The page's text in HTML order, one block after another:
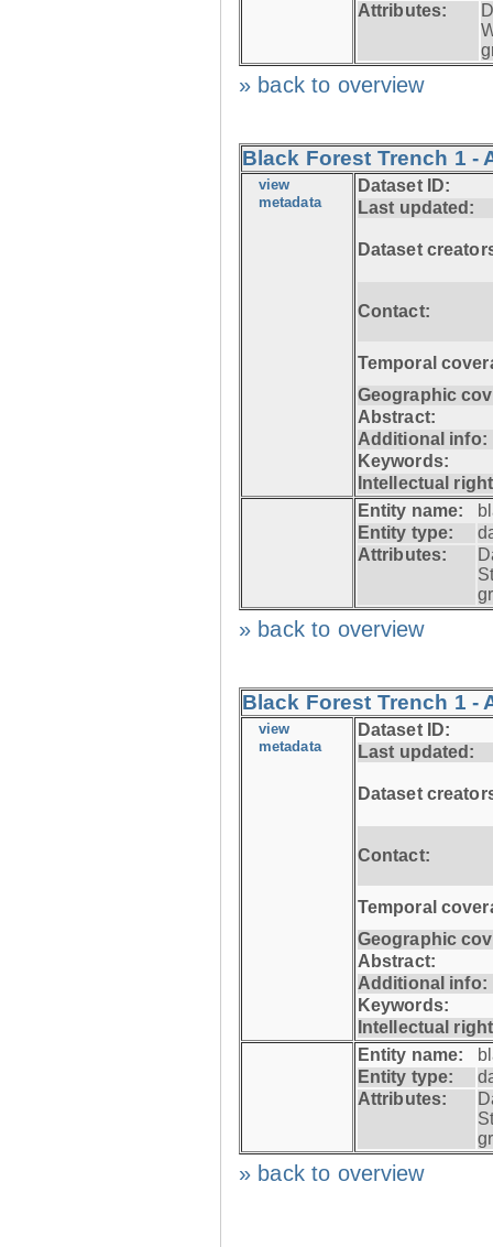
Attributes:
» back to overview
Black Forest Trench 1 -
view
metadata
Dataset ID:
Last updated:
Dataset
Contact:
Temporal
Geographic
Abstract:
Additional info:
Keywords:
Intellectual
Entity name:
Entity type:
Attributes:
» back to overview
Black Forest Trench 1 -
view
metadata
Dataset ID:
Last updated:
Dataset
Contact:
Temporal
Geographic
Abstract:
Additional info:
Keywords:
Intellectual
Entity name:
Entity type:
Attributes:
» back to overview